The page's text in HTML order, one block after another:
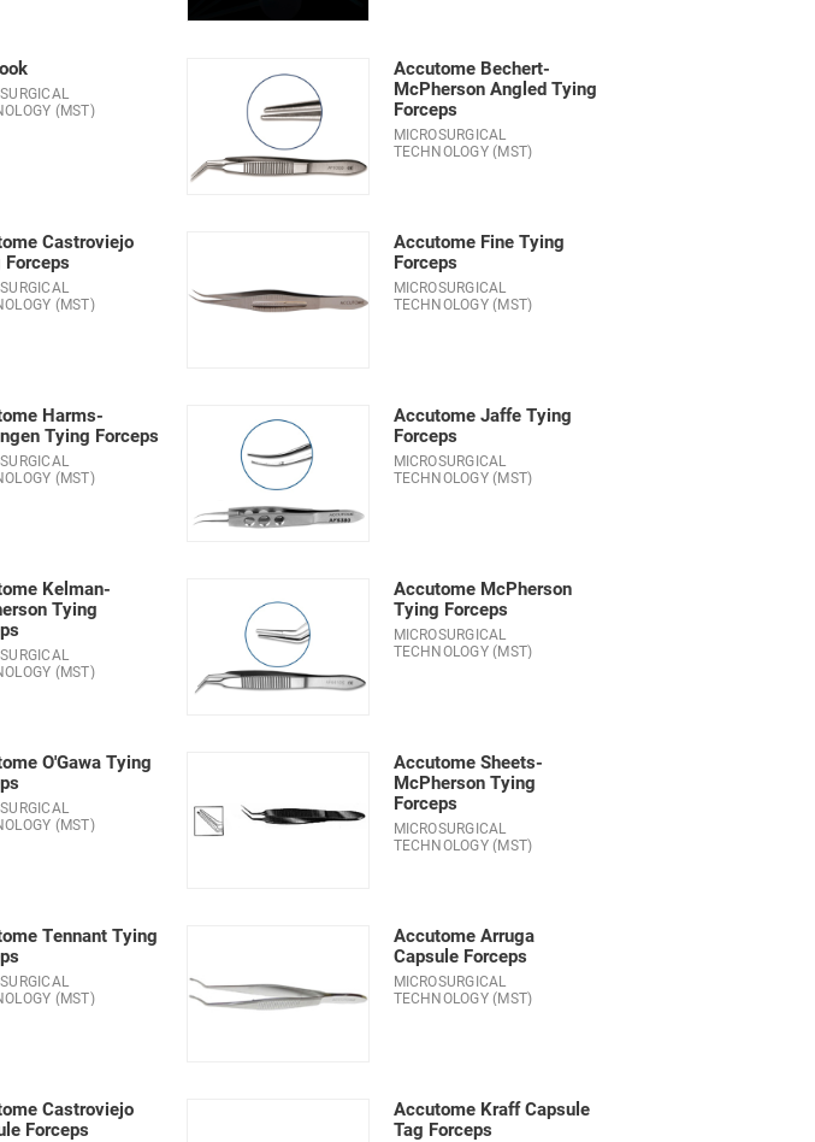
(MST)
Accutome Bechert-
McPherson Angled Tying
Forceps
MICROSURGICAL
TECHNOLOGY (MST)
Castroviejo
(MST)
Accutome Fine Tying
Forceps
MICROSURGICAL
TECHNOLOGY (MST)
Harms-
Tying Forceps
(MST)
Accutome Jaffe Tying
Forceps
MICROSURGICAL
TECHNOLOGY (MST)
Kelman-
Tying
(MST)
Accutome McPherson
Tying Forceps
MICROSURGICAL
TECHNOLOGY (MST)
O'Gawa Tying
(MST)
Accutome Sheets-
McPherson Tying
Forceps
MICROSURGICAL
TECHNOLOGY (MST)
Tennant Tying
(MST)
Accutome Arruga
Capsule Forceps
MICROSURGICAL
TECHNOLOGY (MST)
Castroviejo
Forceps
Accutome Kraff Capsule
Tag Forceps